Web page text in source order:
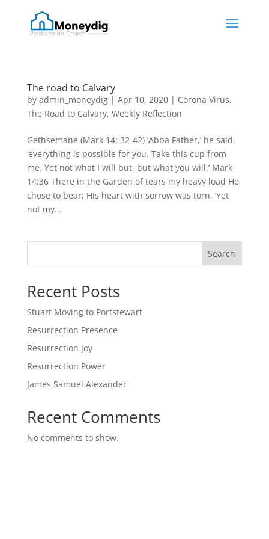
The road to Calvary
by admin_moneydig| Apr 10, 2020| Corona Virus,
The Road to Calvary, Weekly Reflection
Gethsemane (Mark 14: 32-42) ‘Abba Father,’ he said,
‘everything is possible for you. Take this cup from
me. Yet not what I will but, but what you will.’ Mark
14:36 There in the Garden of tears my heavy load He
chose to bear; His heart with sorrow was torn, ‘Yet
not my...
Search
Recent Posts
Stuart Moving to Portstewart
Resurrection Presence
Resurrection Joy
Resurrection Power
James Samuel Alexander
Recent Comments
No comments to show.